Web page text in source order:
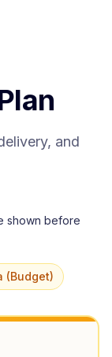
and
shown before
(Budget)